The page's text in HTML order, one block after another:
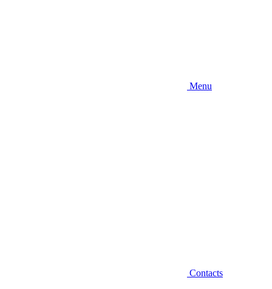
Menu
Contacts